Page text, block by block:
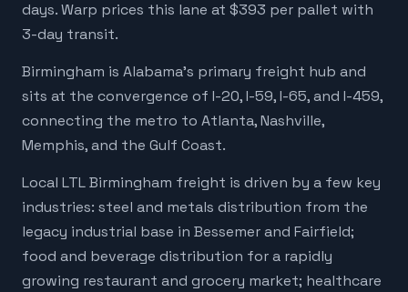
days. Warp prices this lane at $393 per pallet with
3-day transit.
Birmingham is Alabama's primary freight hub and
sits at the convergence of I-20, I-59, I-65, and I-459,
connecting the metro to Atlanta, Nashville,
Memphis, and the Gulf Coast.
Local LTL Birmingham freight is driven by a few key
industries: steel and metals distribution from the
legacy industrial base in Bessemer and Fairfield;
food and beverage distribution for a rapidly
growing restaurant and grocery market; healthcare